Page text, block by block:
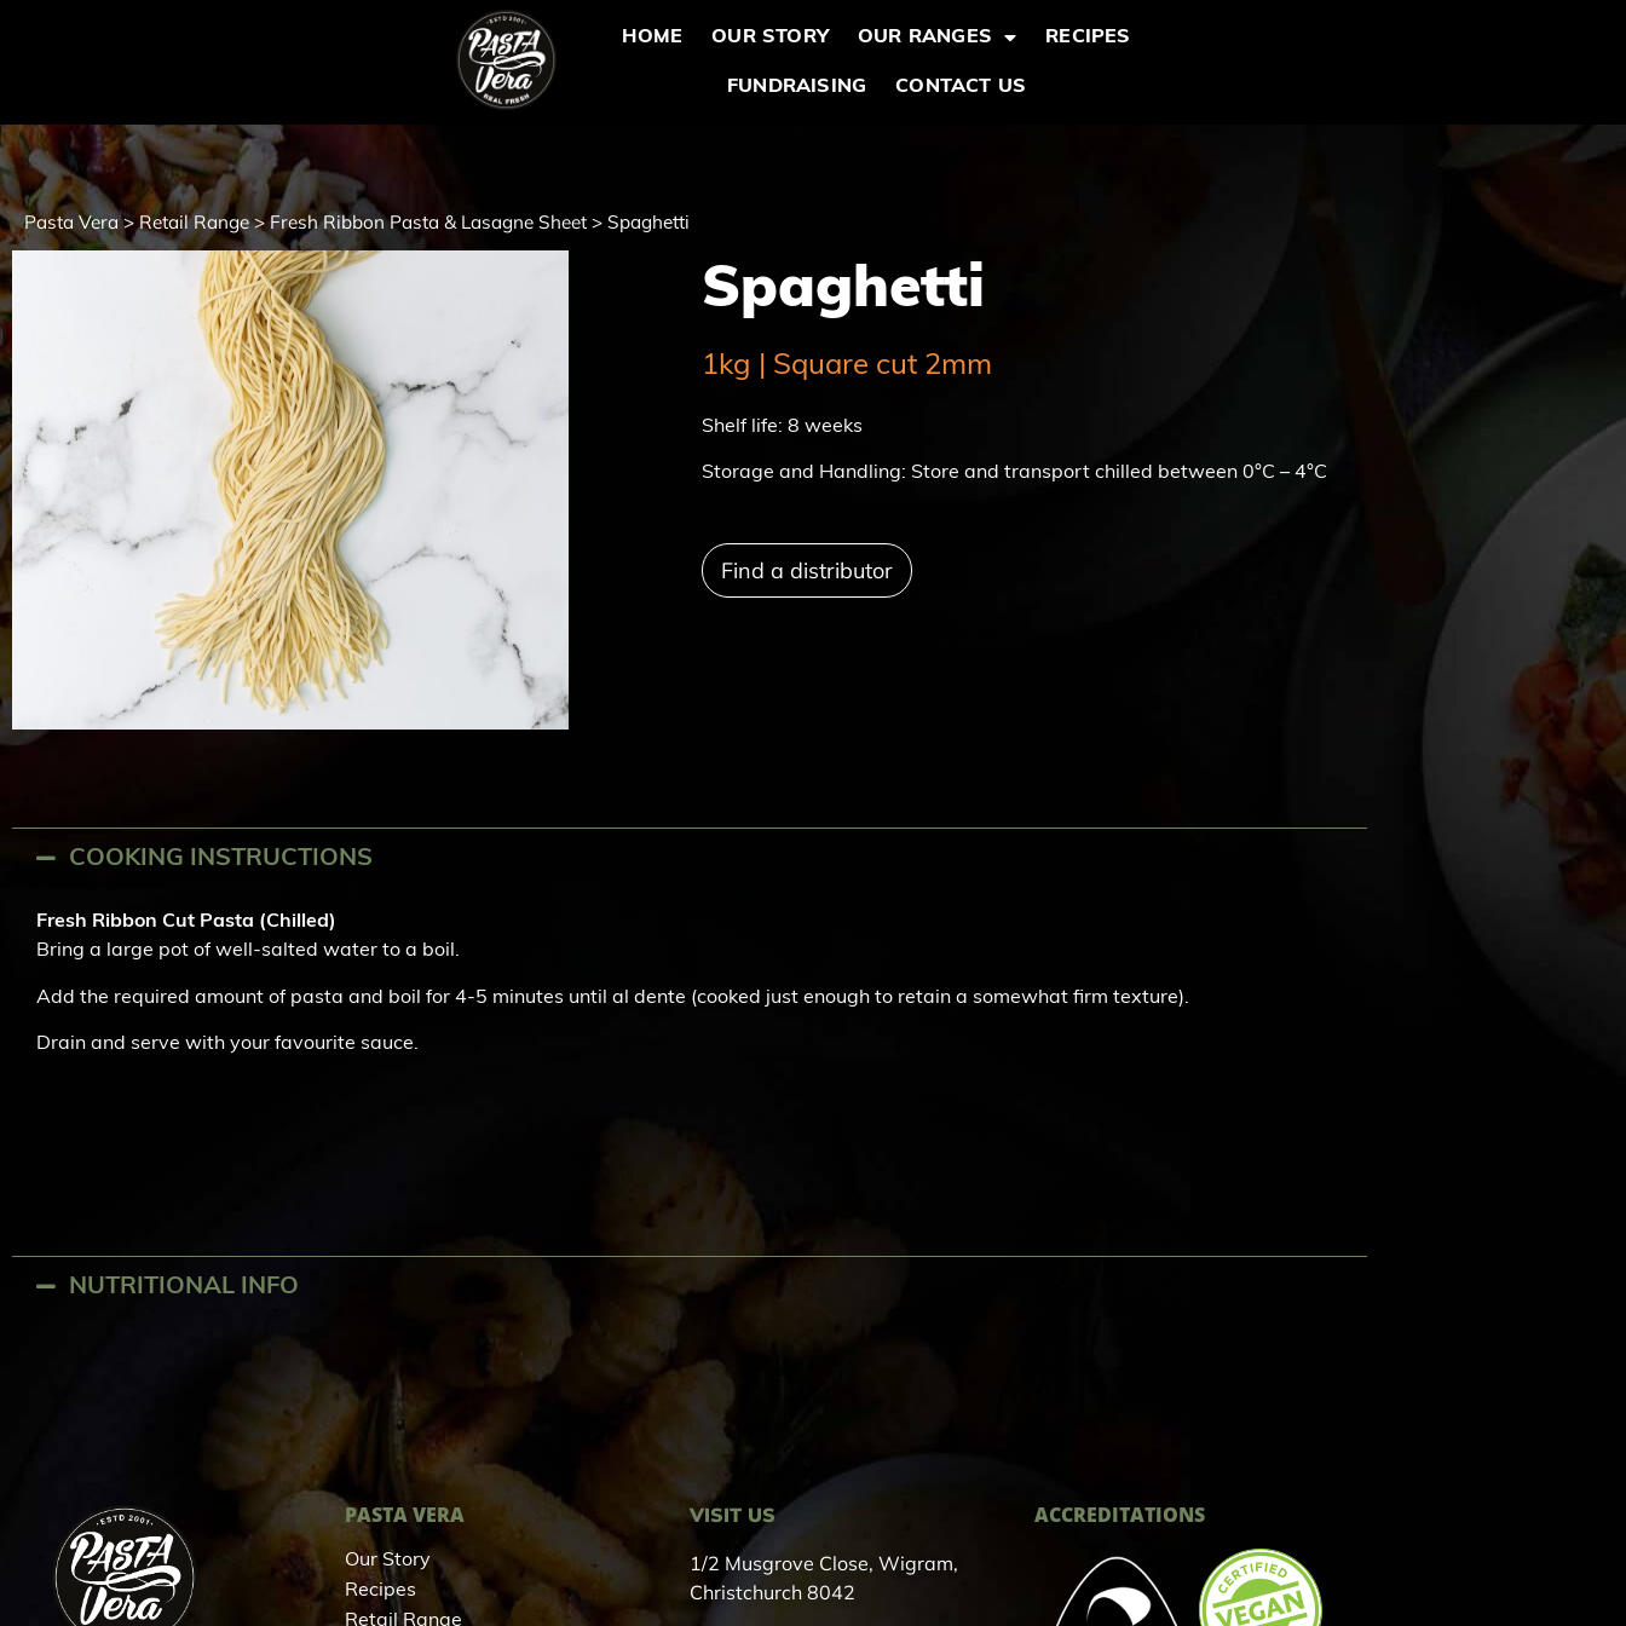
HOME OUR STORY OUR RANGES RECIPES
FUNDRAISING CONTACT US
Pasta Vera >Retail Range> Fresh Ribbon Pasta & Lasagne Sheet > Spaghetti
Spaghetti
1kg | Square cut 2mm
Shelf life: 8 weeks
Storage and Handling: Store and transport chilled between 0°C – 4°C
Find a distributor
COOKING INSTRUCTIONS
Fresh Ribbon Cut Pasta (Chilled)
Bring a large pot of well-salted water to a boil.
Add the required amount of pasta and boil for 4-5 minutes until al dente (cooked just enough to retain a somewhat firm texture).
Drain and serve with your favourite sauce.
NUTRITIONAL INFO
PASTA VERA
Our Story
Recipes
Retail Range
VISIT US
1/2 Musgrove Close, Wigram,
Christchurch 8042
ACCREDITATIONS